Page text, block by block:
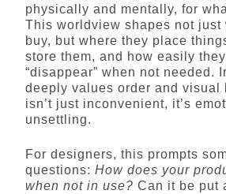
physically and mentally, for
This worldview shapes not just
buy, but where they place
store them, and how easily
“disappear” when not needed.
deeply values order and visual
isn’t just inconvenient, it’s
unsettling.
For designers, this prompts
questions: How does your
when not in use? Can it be put